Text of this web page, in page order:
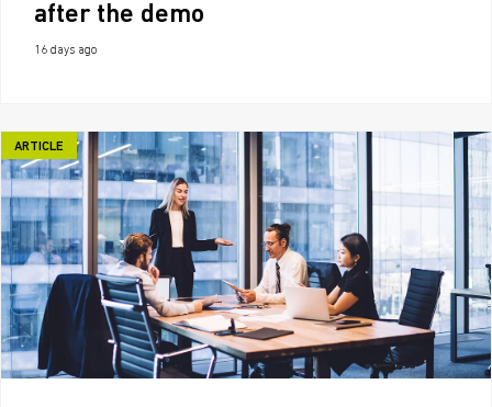
after the demo
16 days ago
ARTICLE